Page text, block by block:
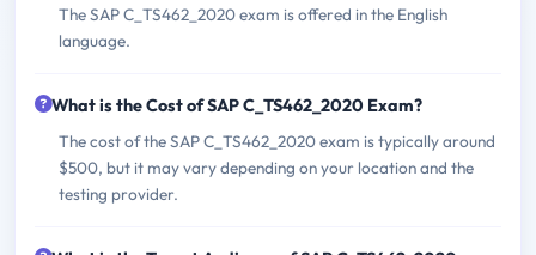
The SAP C_TS462_2020 exam is offered in the English
language.
What is the Cost of SAP C_TS462_2020 Exam?
The cost of the SAP C_TS462_2020 exam is typically around
$500, but it may vary depending on your location and the
testing provider.